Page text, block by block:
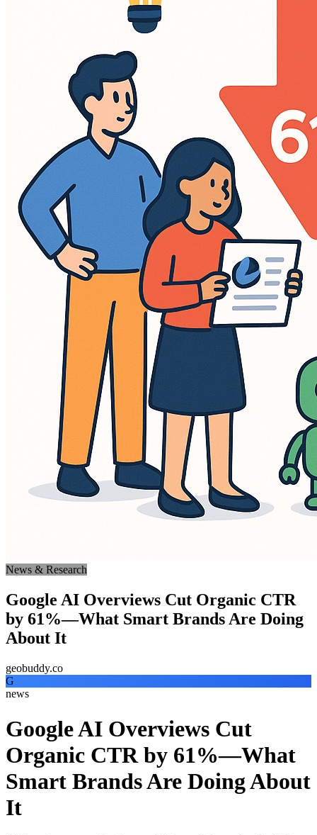
News & Research
Google AI Overviews Cut Organic CTR
by 61%—What Smart Brands Are Doing
About It
geobuddy.co
G
news
Google AI Overviews Cut
Organic CTR by 61%—What
Smart Brands Are Doing About
It